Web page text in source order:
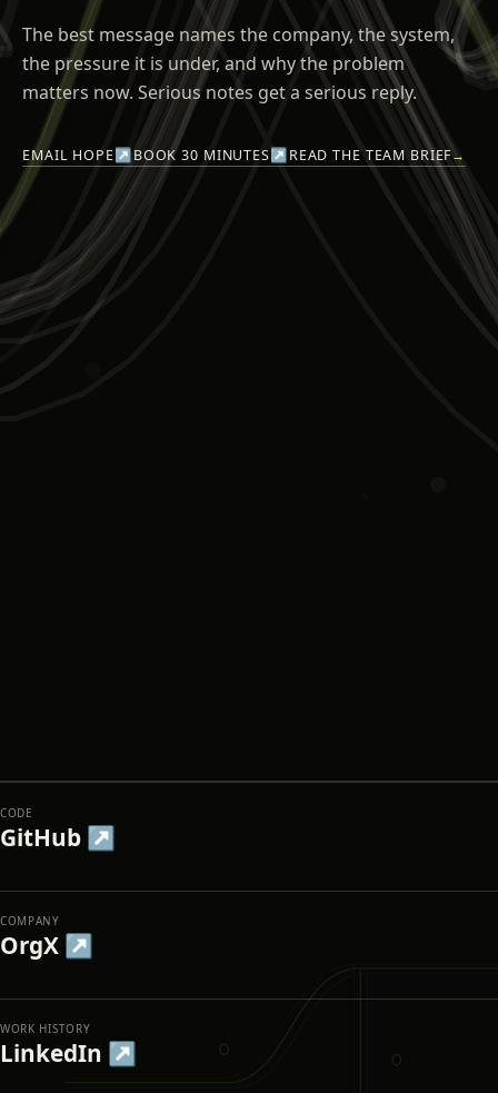
The best message names the company, the system,
the pressure it is under, and why the problem
matters now. Serious notes get a serious reply.
EMAIL HOPE↗BOOK 30 MINUTES↗READ THE TEAM BRIEF→
CODE
GitHub ↗
COMPANY
OrgX ↗
WORK HISTORY
LinkedIn ↗